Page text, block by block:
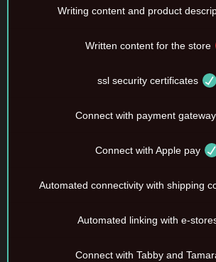
Writing content and product
Written content for the store
ssl security certificates
Connect with payment
Connect with Apple pay
Automated connectivity with shipping
Automated linking with e-
Connect with Tabby and